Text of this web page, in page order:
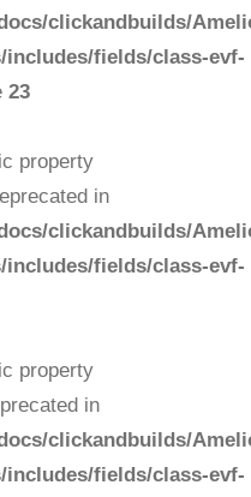
clickandbuilds/
fields/class-evf-
23
property
in
clickandbuilds/
fields/class-evf-
property
in
clickandbuilds/
fields/class-evf-